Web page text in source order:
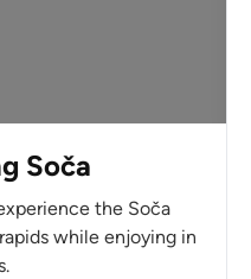
Soča
the Soča
while enjoying in